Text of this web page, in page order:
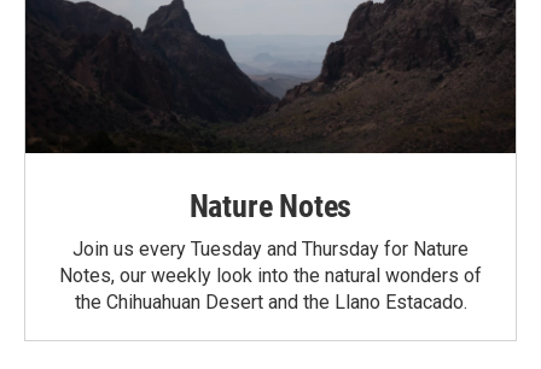
Nature Notes
Join us every Tuesday and Thursday for Nature
Notes, our weekly look into the natural wonders of
the Chihuahuan Desert and the Llano Estacado.